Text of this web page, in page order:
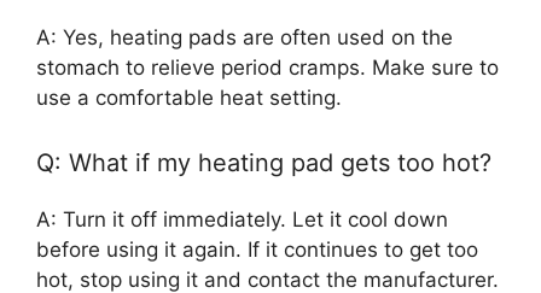
A: Yes, heating pads are often used on the
stomach to relieve period cramps. Make sure to
use a comfortable heat setting.
Q: What if my heating pad gets too hot?
A: Turn it off immediately. Let it cool down
before using it again. If it continues to get too
hot, stop using it and contact the manufacturer.